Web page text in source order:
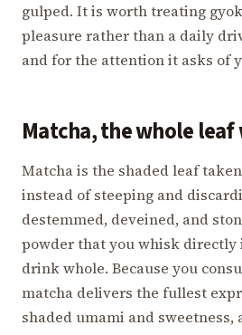
gulped. It is worth treating
pleasure rather than a daily
and for the attention it asks of
Matcha, the whole leaf
Matcha is the shaded leaf
instead of steeping and
destemmed, deveined, and
powder that you whisk directly
drink whole. Because you
matcha delivers the fullest
shaded umami and